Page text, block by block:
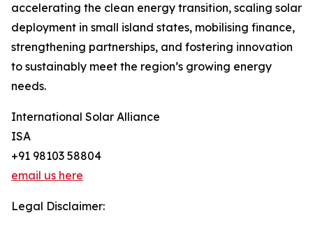
accelerating the clean energy transition, scaling solar
deployment in small island states, mobilising finance,
strengthening partnerships, and fostering innovation
to sustainably meet the region’s growing energy
needs.
International Solar Alliance
ISA
+91 98103 58804
email us here
Legal Disclaimer: